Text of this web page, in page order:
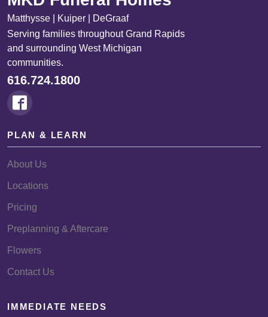
Matthysse | Kuiper | DeGraaf
Serving families throughout Grand Rapids
and surrounding West Michigan
communities.
616.724.1800
PLAN & LEARN
About Us
Locations
Pricing
Preplanning & Aftercare
Flowers
Contact Us
IMMEDIATE NEEDS